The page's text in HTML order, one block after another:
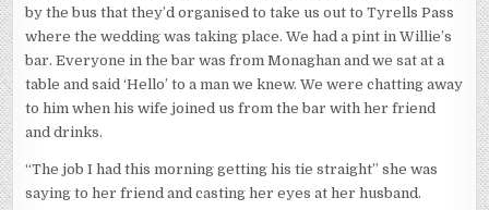
by the bus that they’d organised to take us out to Tyrells Pass
where the wedding was taking place. We had a pint in Willie’s
bar. Everyone in the bar was from Monaghan and we sat at a
table and said ‘Hello’ to a man we knew. We were chatting away
to him when his wife joined us from the bar with her friend
and drinks.
“The job I had this morning getting his tie straight” she was
saying to her friend and casting her eyes at her husband.